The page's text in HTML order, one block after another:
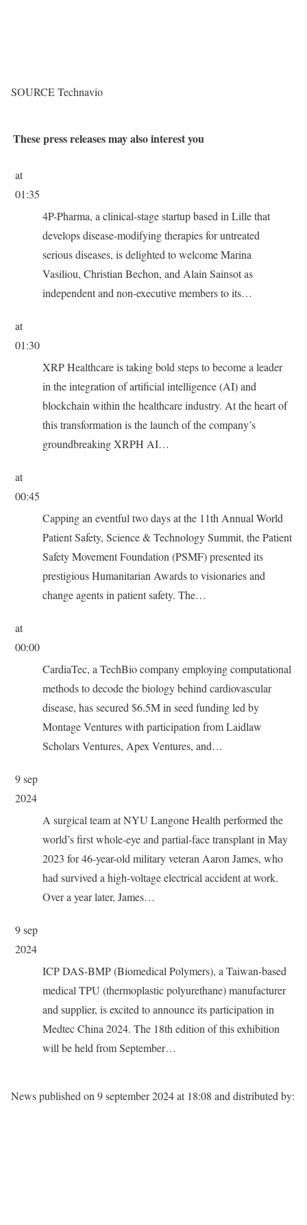
SOURCE Technavio
These press releases may also interest you
at
01:35
4P-Pharma, a clinical-stage startup based in Lille that
develops disease-modifying therapies for untreated
serious diseases, is delighted to welcome Marina
Vasiliou, Christian Bechon, and Alain Sainsot as
independent and non-executive members to its…
at
01:30
XRP Healthcare is taking bold steps to become a leader
in the integration of artificial intelligence (AI) and
blockchain within the healthcare industry. At the heart of
this transformation is the launch of the company’s
groundbreaking XRPH AI…
at
00:45
Capping an eventful two days at the 11th Annual World
Patient Safety, Science & Technology Summit, the Patient
Safety Movement Foundation (PSMF) presented its
prestigious Humanitarian Awards to visionaries and
change agents in patient safety. The…
at
00:00
CardiaTec, a TechBio company employing computational
methods to decode the biology behind cardiovascular
disease, has secured $6.5M in seed funding led by
Montage Ventures with participation from Laidlaw
Scholars Ventures, Apex Ventures, and…
9 sep
2024
A surgical team at NYU Langone Health performed the
world’s first whole-eye and partial-face transplant in May
2023 for 46-year-old military veteran Aaron James, who
had survived a high-voltage electrical accident at work.
Over a year later, James…
9 sep
2024
ICP DAS-BMP (Biomedical Polymers), a Taiwan-based
medical TPU (thermoplastic polyurethane) manufacturer
and supplier, is excited to announce its participation in
Medtec China 2024. The 18th edition of this exhibition
will be held from September…
News published on 9 september 2024 at 18:08 and distributed by: